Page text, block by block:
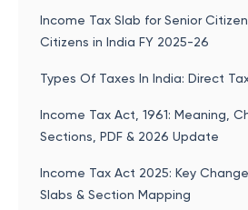
Income Tax Slab for Senior
Citizens in India FY 2025-26
Types Of Taxes In India: Direct
Income Tax Act, 1961: Meaning,
Sections, PDF & 2026 Update
Income Tax Act 2025: Key
Slabs & Section Mapping